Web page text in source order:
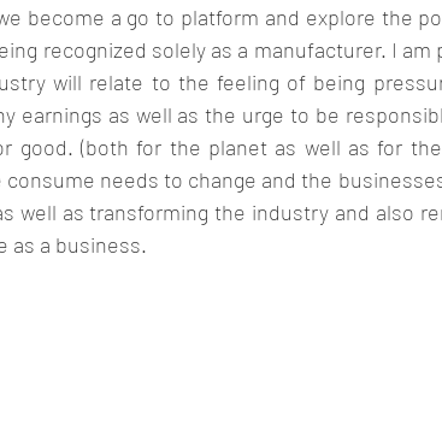
become a go to platform and explore the
recognized solely as a manufacturer. I
will relate to the feeling of being
earnings as well as the urge to be
good. (both for the planet as well as for
needs to change and the
well as transforming the industry and also
as a business.